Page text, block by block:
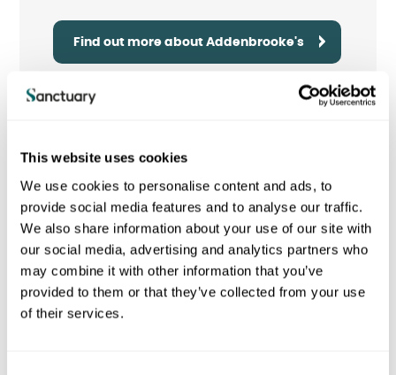
This website uses cookies
We use cookies to personalise content and ads, to
provide social media features and to analyse our traffic.
We also share information about your use of our site with
our social media, advertising and analytics partners who
may combine it with other information that you’ve
provided to them or that they’ve collected from your use
of their services.
Find out more about Addenbrooke's